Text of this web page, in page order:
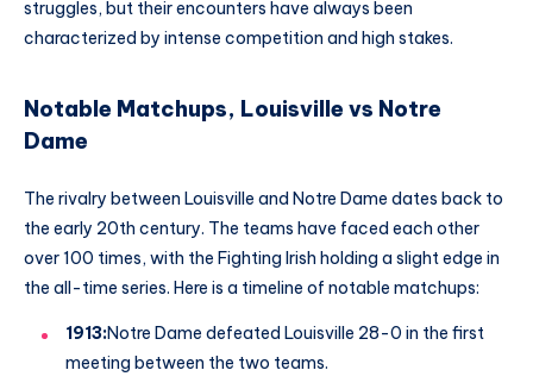
struggles, but their encounters have always been
characterized by intense competition and high stakes.
Notable Matchups, Louisville vs Notre
Dame
The rivalry between Louisville and Notre Dame dates back to
the early 20th century. The teams have faced each other
over 100 times, with the Fighting Irish holding a slight edge in
the all-time series. Here is a timeline of notable matchups:
1913:Notre Dame defeated Louisville 28-0 in the first
meeting between the two teams.